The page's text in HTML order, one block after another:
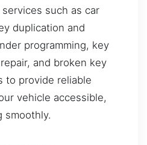
such as car
duplication and
programming, key
and broken key
to provide reliable
vehicle accessible,
smoothly.